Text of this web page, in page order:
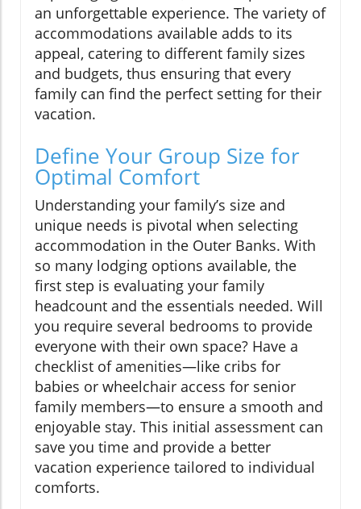
an unforgettable experience. The variety of
accommodations available adds to its
appeal, catering to different family sizes
and budgets, thus ensuring that every
family can find the perfect setting for their
vacation.
Define Your Group Size for
Optimal Comfort
Understanding your family’s size and
unique needs is pivotal when selecting
accommodation in the Outer Banks. With
so many lodging options available, the
first step is evaluating your family
headcount and the essentials needed. Will
you require several bedrooms to provide
everyone with their own space? Have a
checklist of amenities—like cribs for
babies or wheelchair access for senior
family members—to ensure a smooth and
enjoyable stay. This initial assessment can
save you time and provide a better
vacation experience tailored to individual
comforts.